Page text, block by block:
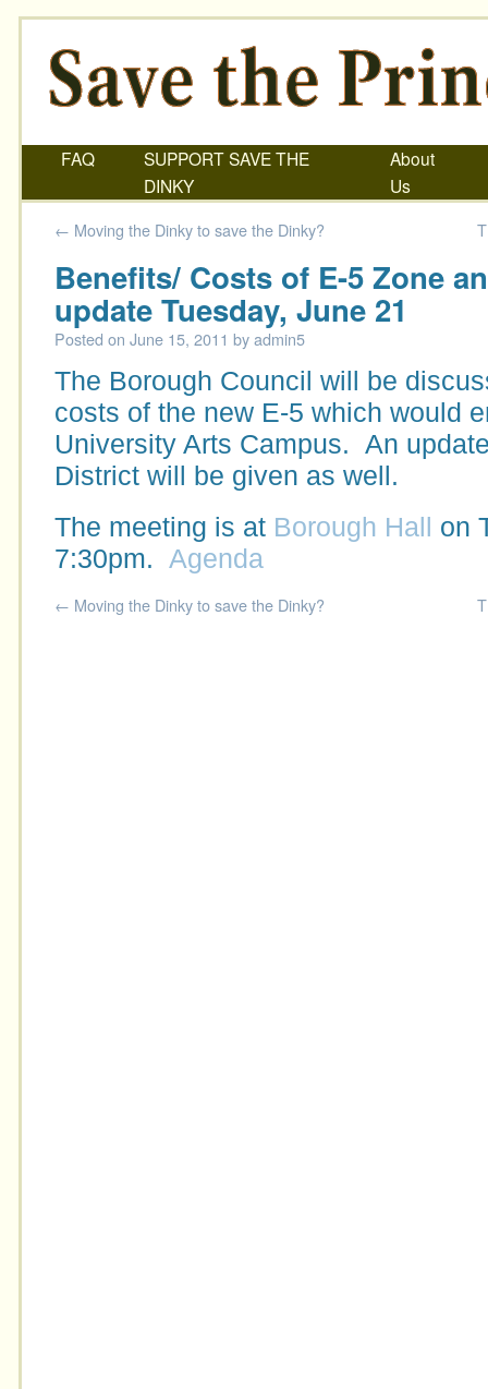
FAQ
SUPPORT SAVE THE
DINKY
About
Us
← Moving the Dinky to save the Dinky?
Benefits/ Costs of E-5 Zone
update Tuesday, June 21
Posted on June 15, 2011 byadmin5
The Borough Council will be
costs of the new E-5 which would
University Arts Campus. An
District will be given as well.
The meeting is at Borough Hall on
7:30pm. Agenda
← Moving the Dinky to save the Dinky?